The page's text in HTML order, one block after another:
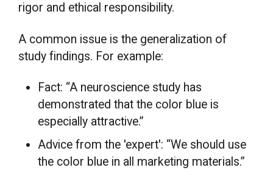
rigor and ethical responsibility.
A common issue is the generalization of
study findings. For example:
Fact: “A neuroscience study has
demonstrated that the color blue is
especially attractive.”
Advice from the 'expert': “We should use
the color blue in all marketing materials.”